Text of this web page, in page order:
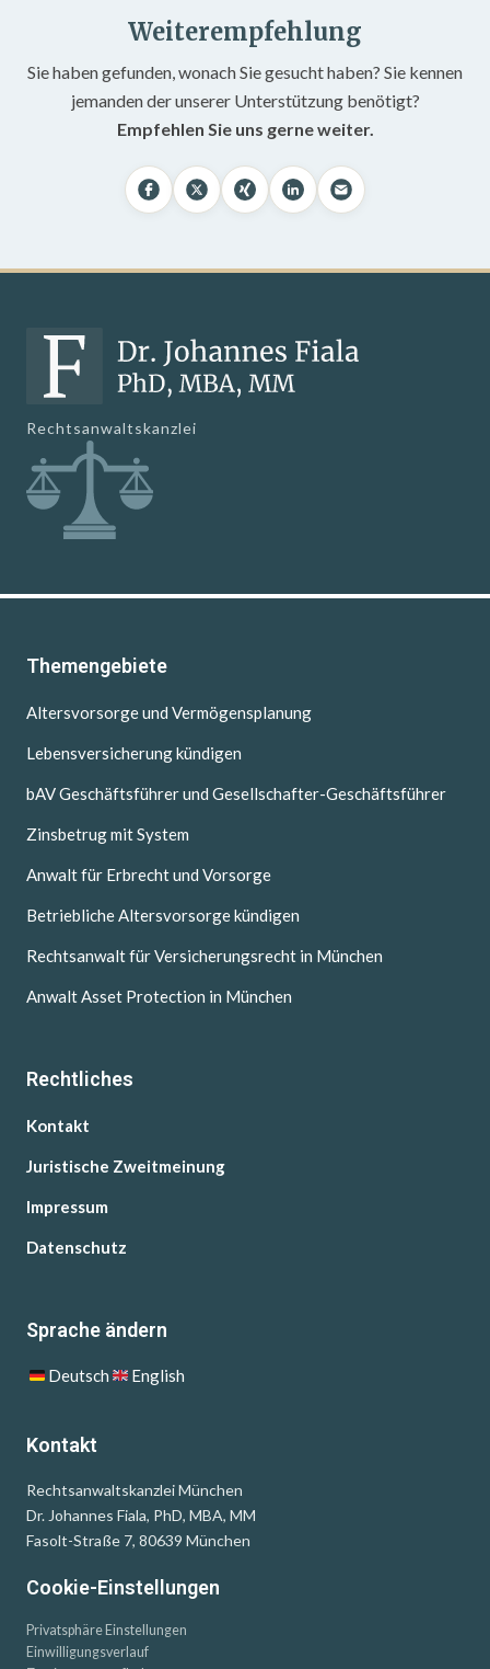
Weiterempfehlung
Sie haben gefunden, wonach Sie gesucht haben? Sie kennen
jemanden der unserer Unterstützung benötigt?
Empfehlen Sie uns gerne weiter.
Rechtsanwaltskanzlei
Themengebiete
Altersvorsorge und Vermögensplanung
Lebensversicherung kündigen
bAV Geschäftsführer und Gesellschafter-Geschäftsführer
Zinsbetrug mit System
Anwalt für Erbrecht und Vorsorge
Betriebliche Altersvorsorge kündigen
Rechtsanwalt für Versicherungsrecht in München
Anwalt Asset Protection in München
Rechtliches
Kontakt
Juristische Zweitmeinung
Impressum
Datenschutz
Sprache ändern
Deutsch English
Kontakt
Rechtsanwaltskanzlei München
Dr. Johannes Fiala, PhD, MBA, MM
Fasolt-Straße 7, 80639 München
Cookie-Einstellungen
Privatsphäre Einstellungen
Einwilligungsverlauf